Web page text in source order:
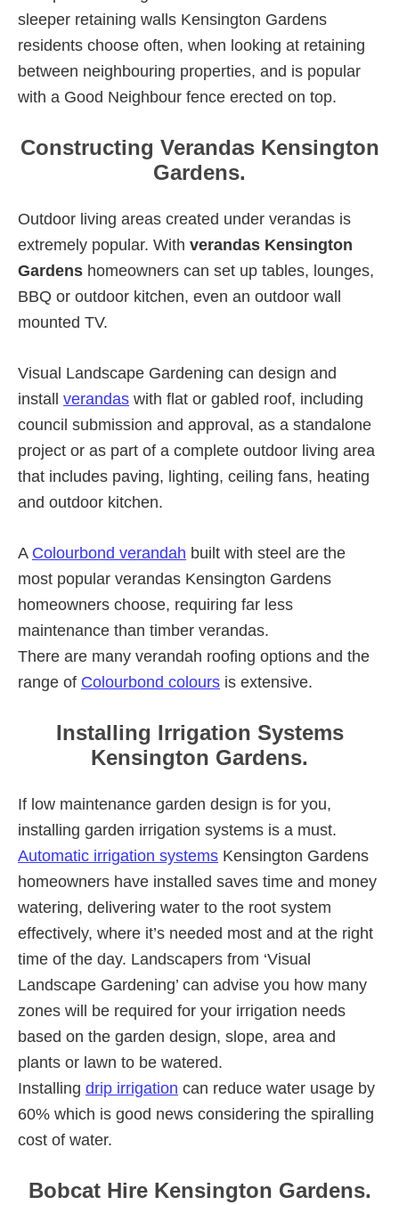
sleeper retaining walls Kensington Gardens
residents choose often, when looking at retaining
between neighbouring properties, and is popular
with a Good Neighbour fence erected on top.
Constructing Verandas Kensington
Gardens.
Outdoor living areas created under verandas is
extremely popular. With verandas Kensington
Gardens homeowners can set up tables, lounges,
BBQ or outdoor kitchen, even an outdoor wall
mounted TV.
Visual Landscape Gardening can design and
install verandas with flat or gabled roof, including
council submission and approval, as a standalone
project or as part of a complete outdoor living area
that includes paving, lighting, ceiling fans, heating
and outdoor kitchen.
A Colourbond verandah built with steel are the
most popular verandas Kensington Gardens
homeowners choose, requiring far less
maintenance than timber verandas.
There are many verandah roofing options and the
range of Colourbond colours is extensive.
Installing Irrigation Systems
Kensington Gardens.
If low maintenance garden design is for you,
installing garden irrigation systems is a must.
Automatic irrigation systems Kensington Gardens
homeowners have installed saves time and money
watering, delivering water to the root system
effectively, where it’s needed most and at the right
time of the day. Landscapers from ‘Visual
Landscape Gardening’ can advise you how many
zones will be required for your irrigation needs
based on the garden design, slope, area and
plants or lawn to be watered.
Installing drip irrigation can reduce water usage by
60% which is good news considering the spiralling
cost of water.
Bobcat Hire Kensington Gardens.